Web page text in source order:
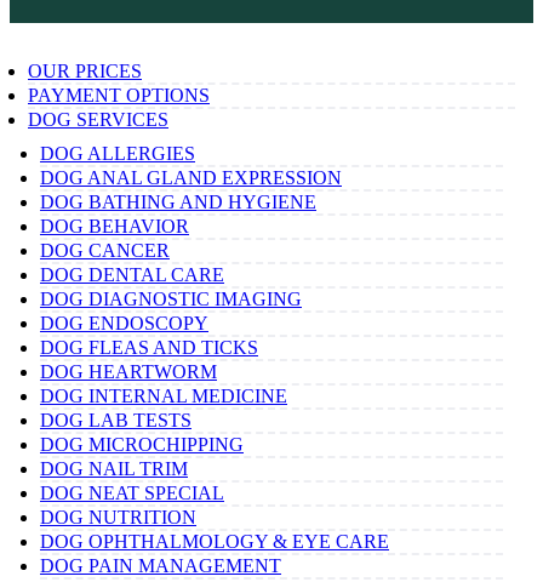
OUR PRICES
PAYMENT OPTIONS
DOG SERVICES
DOG ALLERGIES
DOG ANAL GLAND EXPRESSION
DOG BATHING AND HYGIENE
DOG BEHAVIOR
DOG CANCER
DOG DENTAL CARE
DOG DIAGNOSTIC IMAGING
DOG ENDOSCOPY
DOG FLEAS AND TICKS
DOG HEARTWORM
DOG INTERNAL MEDICINE
DOG LAB TESTS
DOG MICROCHIPPING
DOG NAIL TRIM
DOG NEAT SPECIAL
DOG NUTRITION
DOG OPHTHALMOLOGY & EYE CARE
DOG PAIN MANAGEMENT